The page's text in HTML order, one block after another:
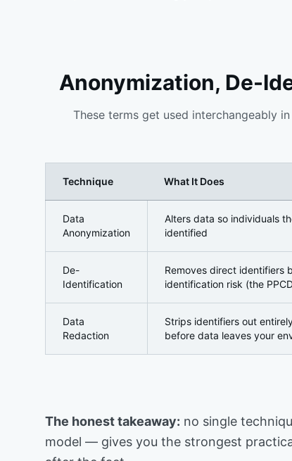
Anonymization, De-
These terms get used interchangeably
Technique What It Does
Data
Anonymization
Alters data so individuals
identified
De-
Identification
Removes direct identifiers
identification risk (the
Data
Redaction
Strips identifiers out
before data leaves your
The honest takeaway: no single
model — gives you the strongest